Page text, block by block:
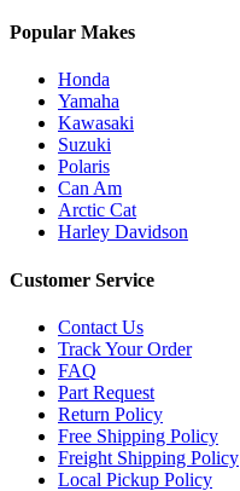
Popular Makes
Honda
Yamaha
Kawasaki
Suzuki
Polaris
Can Am
Arctic Cat
Harley Davidson
Customer Service
Contact Us
Track Your Order
FAQ
Part Request
Return Policy
Free Shipping Policy
Freight Shipping Policy
Local Pickup Policy